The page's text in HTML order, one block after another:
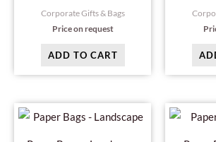
Corporate Gifts & Bags
Price on request
ADD TO CART